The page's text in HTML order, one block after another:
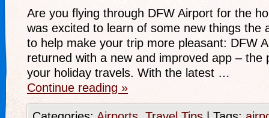
Are you flying through DFW Airport for the
was excited to learn of some new things the
to help make your trip more pleasant: DFW
returned with a new and improved app – the
your holiday travels. With the latest …
Continue reading »